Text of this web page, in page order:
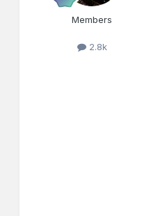
Members
2.8k